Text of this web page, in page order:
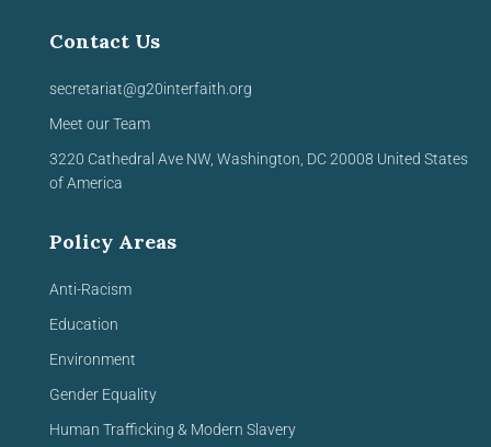
Contact Us
secretariat@g20interfaith.org
Meet our Team
3220 Cathedral Ave NW, Washington, DC 20008 United States
of America
Policy Areas
Anti-Racism
Education
Environment
Gender Equality
Human Trafficking & Modern Slavery